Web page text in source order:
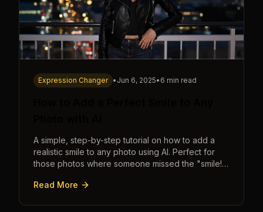
Expression Changer • Jun 6, 2025• 6 min read
A simple, step-by-step tutorial on how to add a
realistic smile to any photo using AI. Perfect for
those photos where someone missed the "smile!"
Read More